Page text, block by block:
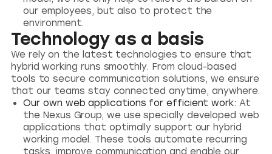
our employees, but also to protect the
environment.
Technology as a basis
We rely on the latest technologies to ensure that
hybrid working runs smoothly. From cloud-based
tools to secure communication solutions, we ensure
that our teams stay connected anytime, anywhere.
Our own web applications for efficient work: At
the Nexus Group, we use specially developed web
applications that optimally support our hybrid
working model. These tools automate recurring
tasks, improve communication and enable our